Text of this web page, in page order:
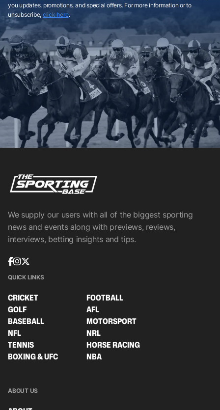
you updates, promotions, and special offers. For more information or to
unsubscribe, click here.
We supply our users with all of the biggest sporting
news and events along with previews, reviews,
interviews, betting insights and tips.
QUICK LINKS
CRICKET
FOOTBALL
GOLF
AFL
BASEBALL
MOTORSPORT
NFL
NRL
TENNIS
HORSE RACING
BOXING & UFC
NBA
ABOUT US